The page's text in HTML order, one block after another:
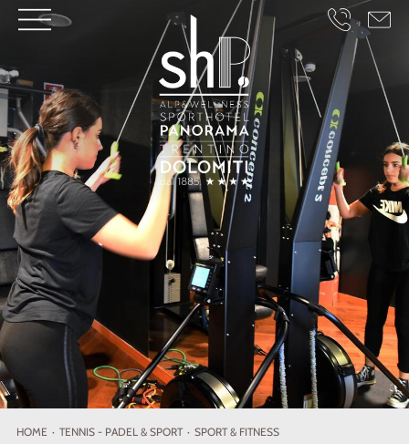
HOME · TENNIS - PADEL & SPORT · SPORT & FITNESS